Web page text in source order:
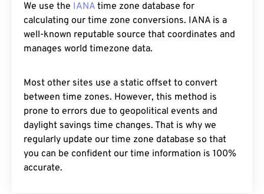
We use the IANA time zone database for
calculating our time zone conversions. IANA is a
well-known reputable source that coordinates and
manages world timezone data.
Most other sites use a static offset to convert
between time zones. However, this method is
prone to errors due to geopolitical events and
daylight savings time changes. That is why we
regularly update our time zone database so that
you can be confident our time information is 100%
accurate.